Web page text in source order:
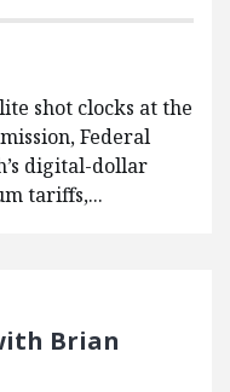
shot clocks at the
Federal
digital-dollar
tariffs,...
Brian